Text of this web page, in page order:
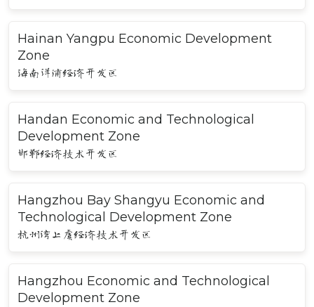
Hainan Yangpu Economic Development
Zone
海南洋浦经济开发区
Handan Economic and Technological
Development Zone
邯郸经济技术开发区
Hangzhou Bay Shangyu Economic and
Technological Development Zone
杭州湾上虞经济技术开发区
Hangzhou Economic and Technological
Development Zone